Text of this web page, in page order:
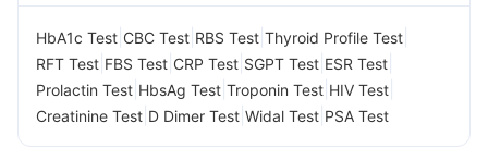
HbA1c Test CBC Test RBS Test Thyroid Profile Test
RFT Test FBS Test CRP Test SGPT Test ESR Test
Prolactin Test HbsAg Test Troponin Test HIV Test
Creatinine Test D Dimer Test Widal Test PSA Test